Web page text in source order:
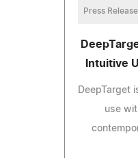
Press Release
Intuitive
DeepTarget
use